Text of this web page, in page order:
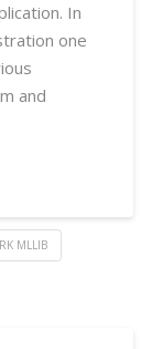
In
one
and
MLLIB